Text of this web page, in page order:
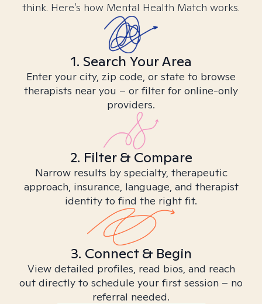
think. Here’s how Mental Health Match works.
1. Search Your Area
Enter your city, zip code, or state to browse
therapists near you – or filter for online-only
providers.
2. Filter & Compare
Narrow results by specialty, therapeutic
approach, insurance, language, and therapist
identity to find the right fit.
3. Connect & Begin
View detailed profiles, read bios, and reach
out directly to schedule your first session – no
referral needed.